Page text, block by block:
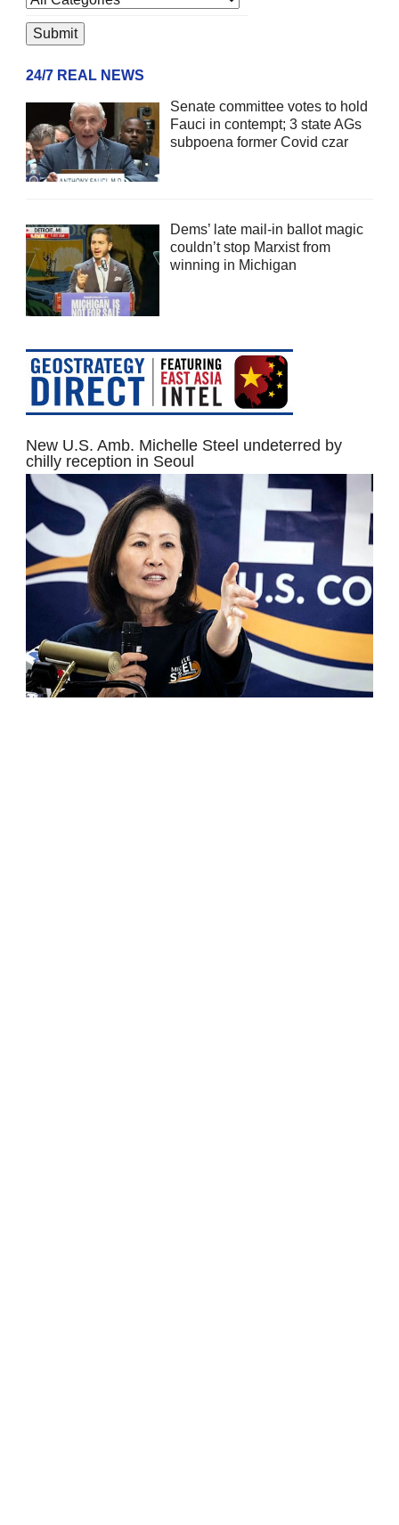
24/7 REAL NEWS
Senate committee votes to hold
Fauci in contempt; 3 state AGs
subpoena former Covid czar
Dems’ late mail-in ballot magic
couldn’t stop Marxist from
winning in Michigan
New U.S. Amb. Michelle Steel undeterred by
chilly reception in Seoul